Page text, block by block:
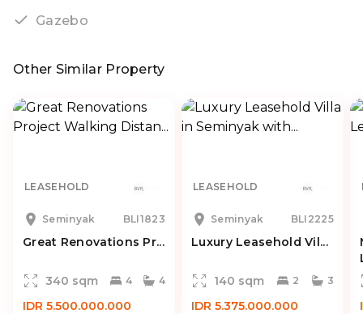
Gazebo
Other Similar Property
LEASEHOLD
Seminyak BLI1823
Great Renovations Pr...
340 sqm 4 4
IDR 5.500.000.000
LEASEHOLD
Seminyak BLI2225
Luxury Leasehold Vil...
140 sqm 2 3
IDR 5.375.000.000